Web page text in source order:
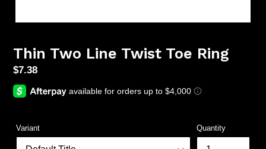
Thin Two Line Twist Toe Ring
Regular
price
$7.38
Variant Quantity